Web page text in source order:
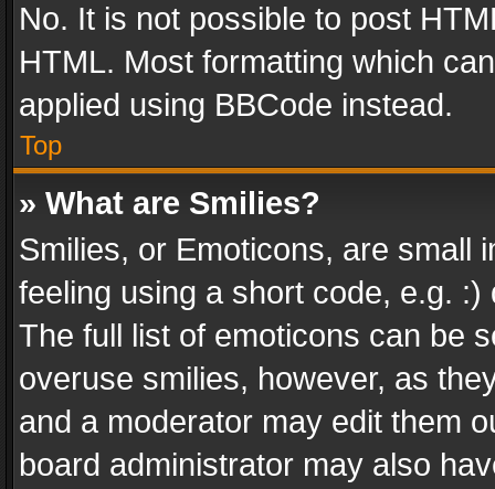
No. It is not possible to post
HTML. Most formatting which
applied using BBCode instead.
Top
» What are Smilies?
Smilies, or Emoticons, are small
feeling using a short code, e.g.
The full list of emoticons can be
overuse smilies, however, as
and a moderator may edit them
board administrator may also